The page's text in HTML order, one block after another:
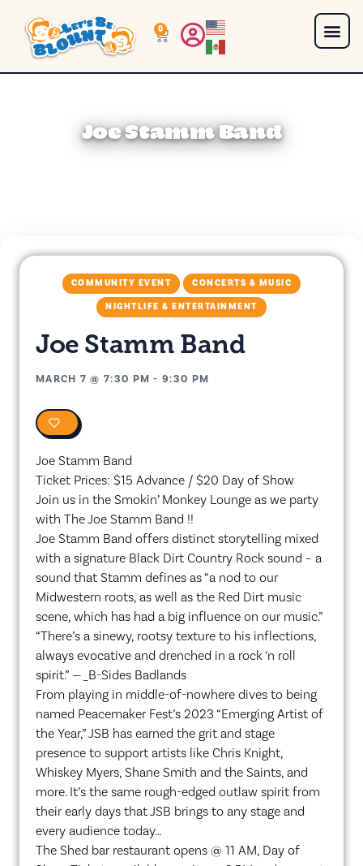
0
Joe Stamm Band
COMMUNITY EVENT CONCERTS & MUSIC
NIGHTLIFE & ENTERTAINMENT
Joe Stamm Band
MARCH 7 @7:30 PM -9:30 PM
Joe Stamm Band
Ticket Prices: $15 Advance / $20 Day of Show
Join us in the Smokin’ Monkey Lounge as we party
with The Joe Stamm Band !!
Joe Stamm Band offers distinct storytelling mixed
with a signature Black Dirt Country Rock sound – a
sound that Stamm defines as “a nod to our
Midwestern roots, as well as the Red Dirt music
scene, which has had a big influence on our music.”
“There’s a sinewy, rootsy texture to his inflections,
always evocative and drenched in a rock ‘n roll
spirit.” — _B-Sides Badlands
From playing in middle-of-nowhere dives to being
named Peacemaker Fest’s 2023 “Emerging Artist of
the Year,” JSB has earned the grit and stage
presence to support artists like Chris Knight,
Whiskey Myers, Shane Smith and the Saints, and
more. It’s the same rough-edged outlaw spirit from
their early days that JSB brings to any stage and
every audience today…
The Shed bar restaurant opens @ 11 AM, Day of